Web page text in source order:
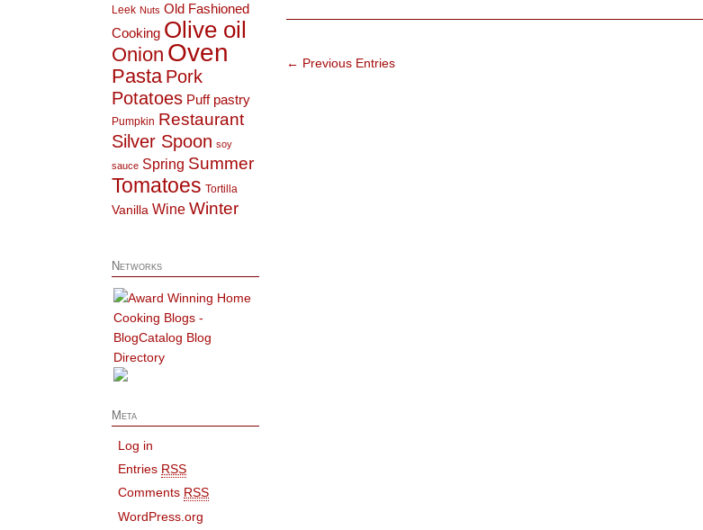
← Previous Entries
Leek Nuts Old Fashioned
Cooking Olive oil
Onion Oven
Pasta Pork
Potatoes Puff pastry
Pumpkin Restaurant
Silver Spoon soy
sauce Spring Summer
Tomatoes Tortilla
Vanilla Wine Winter
Networks
Meta
Log in
Entries RSS
Comments RSS
WordPress.org